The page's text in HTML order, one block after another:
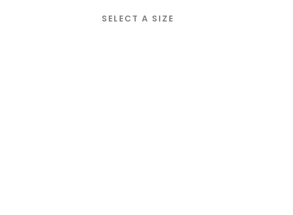
SELECT A SIZE